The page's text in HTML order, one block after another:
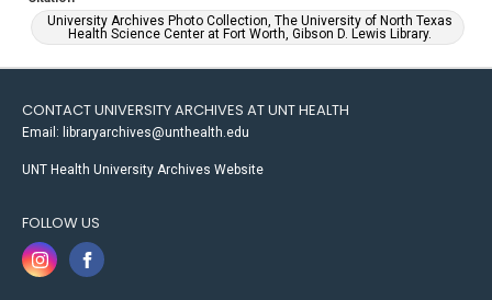
University Archives Photo Collection, The University of North Texas
Health Science Center at Fort Worth, Gibson D. Lewis Library.
CONTACT UNIVERSITY ARCHIVES AT UNT HEALTH
Email: libraryarchives@unthealth.edu
UNT Health University Archives Website
FOLLOW US